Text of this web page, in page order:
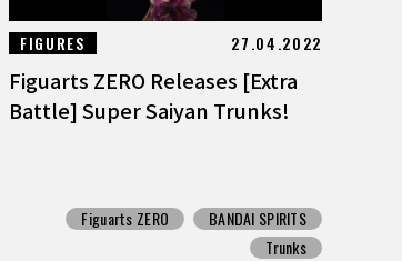
FIGURES 27.04.2022
Figuarts ZERO Releases [Extra
Battle] Super Saiyan Trunks!
Figuarts ZERO
BANDAI SPIRITS
Trunks